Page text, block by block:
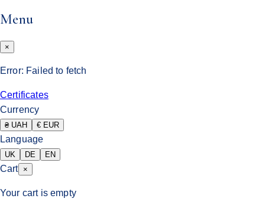
Menu
×
Error: Failed to fetch
Certificates
Currency
₴ UAH € EUR
Language
UK DE EN
Cart ×
Your cart is empty